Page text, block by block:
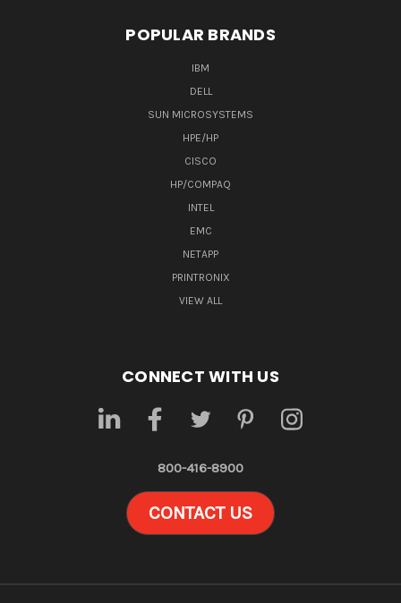
POPULAR BRANDS
IBM
DELL
SUN MICROSYSTEMS
HPE/HP
CISCO
HP/COMPAQ
INTEL
EMC
NETAPP
PRINTRONIX
VIEW ALL
CONNECT WITH US
800-416-8900
CONTACT US